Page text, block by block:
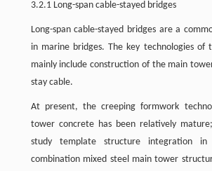
3.2.1 Long-span cable-stayed bridges
Long-span cable-stayed bridges are a
in marine bridges. The key technologies of
mainly include construction of the main
stay cable.
At present, the creeping formwork
tower concrete has been relatively
study template structure integration
combination mixed steel main tower